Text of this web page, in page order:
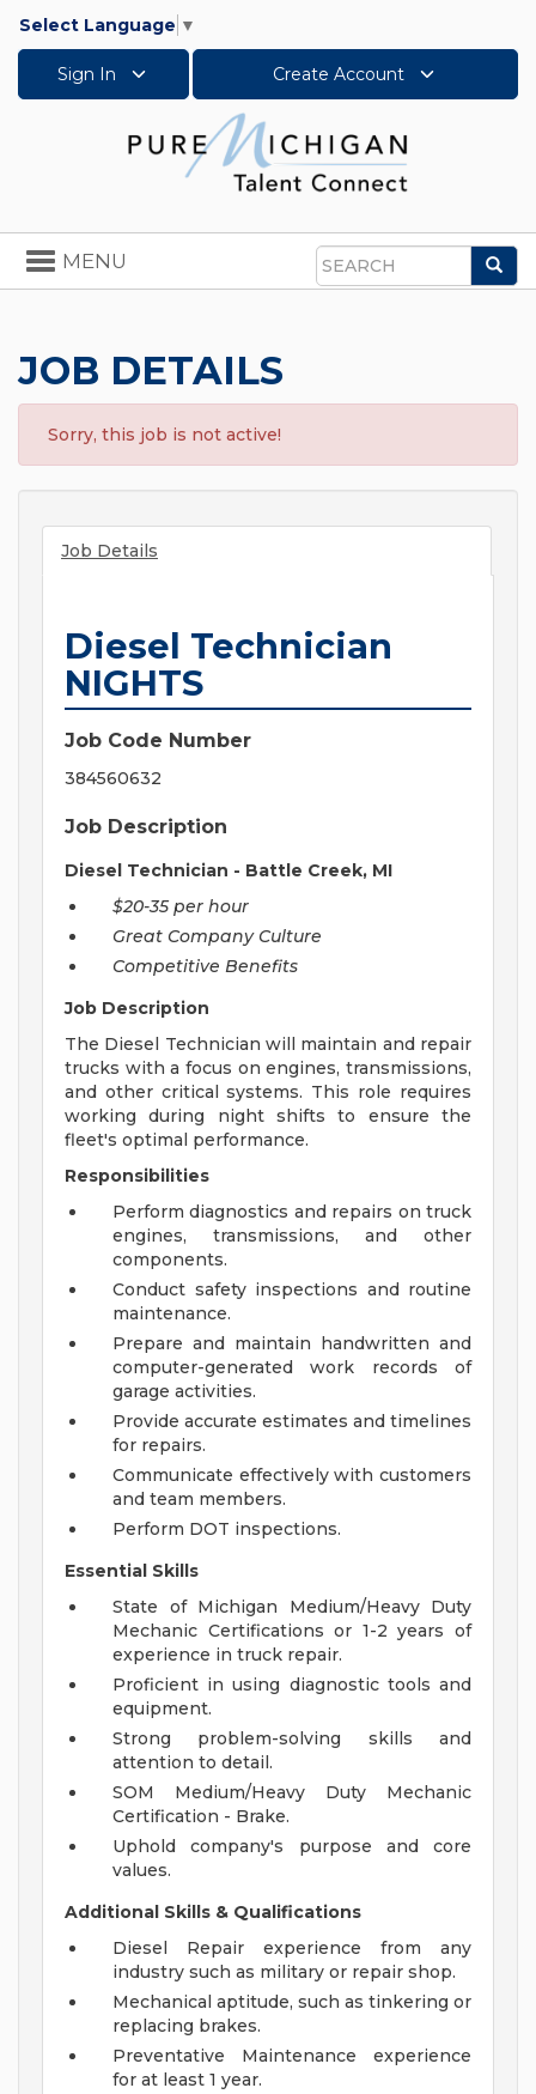
Select Language ▼
Sign In Create Account
Search
Toggle
navigation
MENU
JOB DETAILS
Sorry, this job is not active!
Job Details
Diesel Technician
NIGHTS
Job Code Number
384560632
Job Description
Diesel Technician - Battle Creek, MI
$20-35 per hour
Great Company Culture
Competitive Benefits
Job Description
The Diesel Technician will maintain and repair
trucks with a focus on engines, transmissions,
and other critical systems. This role requires
working during night shifts to ensure the
fleet's optimal performance.
Responsibilities
Perform diagnostics and repairs on truck
engines, transmissions, and other
components.
Conduct safety inspections and routine
maintenance.
Prepare and maintain handwritten and
computer-generated work records of
garage activities.
Provide accurate estimates and timelines
for repairs.
Communicate effectively with customers
and team members.
Perform DOT inspections.
Essential Skills
State of Michigan Medium/Heavy Duty
Mechanic Certifications or 1-2 years of
experience in truck repair.
Proficient in using diagnostic tools and
equipment.
Strong problem-solving skills and
attention to detail.
SOM Medium/Heavy Duty Mechanic
Certification - Brake.
Uphold company's purpose and core
values.
Additional Skills & Qualifications
Diesel Repair experience from any
industry such as military or repair shop.
Mechanical aptitude, such as tinkering or
replacing brakes.
Preventative Maintenance experience
for at least 1 year.